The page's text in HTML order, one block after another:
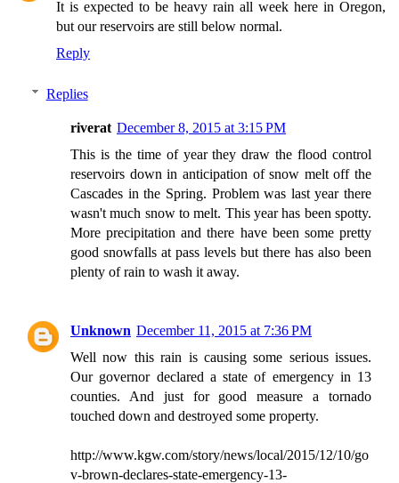
It is expected to be heavy rain all week here in Oregon,
but our reservoirs are still below normal.
Reply
Replies
riverat December 8, 2015 at 3:15 PM
This is the time of year they draw the flood control
reservoirs down in anticipation of snow melt off the
Cascades in the Spring. Problem was last year there
wasn't much snow to melt. This year has been spotty.
More precipitation and there have been some pretty
good snowfalls at pass levels but there has also been
plenty of rain to wash it away.
Unknown December 11, 2015 at 7:36 PM
Well now this rain is causing some serious issues.
Our governor declared a state of emergency in 13
counties. And just for good measure a tornado
touched down and destroyed some property.
http://www.kgw.com/story/news/local/2015/12/10/go
v-brown-declares-state-emergency-13-